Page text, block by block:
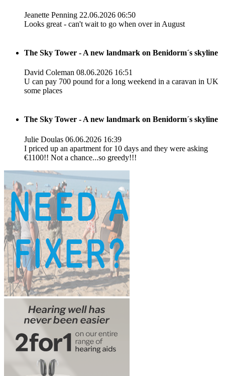
Jeanette Penning 22.06.2026 06:50
Looks great - can't wait to go when over in August
The Sky Tower - A new landmark on Benidorm´s skyline
David Coleman 08.06.2026 16:51
U can pay 700 pound for a long weekend in a caravan in UK
some places
The Sky Tower - A new landmark on Benidorm´s skyline
Julie Doulas 06.06.2026 16:39
I priced up an apartment for 10 days and they were asking
€1100!! Not a chance...so greedy!!!